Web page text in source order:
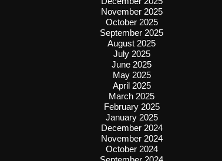
November 2025
October 2025
September 2025
August 2025
July 2025
June 2025
May 2025
April 2025
March 2025
February 2025
January 2025
December 2024
November 2024
October 2024